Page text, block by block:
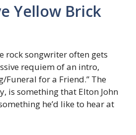
Yellow Brick
rock songwriter often gets
requiem of an intro,
Funeral for a Friend.” The
is something that Elton John
he’d like to hear at